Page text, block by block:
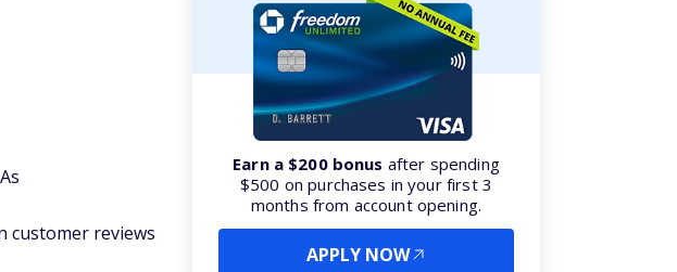
customer reviews
Earn a $200 bonus after spending
$500 on purchases in your first 3
months from account opening.
APPLY NOW